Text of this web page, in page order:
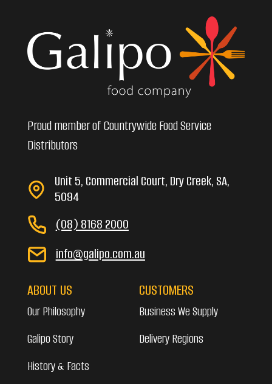
Proud member of Countrywide Food Service
Distributors
Unit 5, Commercial Court, Dry Creek, SA,
5094
(08) 8168 2000
info@galipo.com.au
ABOUT US
Our Philosophy
Galipo Story
History & Facts
CUSTOMERS
Business We Supply
Delivery Regions